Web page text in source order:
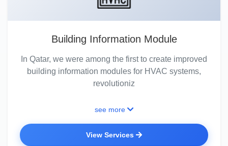
Building Information Module
In Qatar, we were among the first to create improved
building information modules for HVAC systems,
revolutioniz
see more
View Services